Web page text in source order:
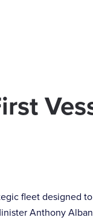
fleet designed
Anthony